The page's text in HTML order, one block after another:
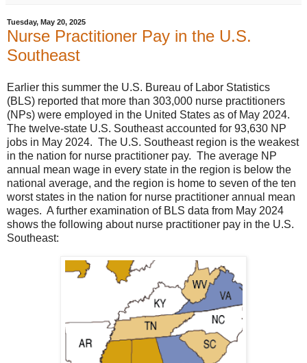
Tuesday, May 20, 2025
Nurse Practitioner Pay in the U.S.
Southeast
Earlier this summer the U.S. Bureau of Labor Statistics
(BLS) reported that more than 303,000 nurse practitioners
(NPs) were employed in the United States as of May 2024.
The twelve-state U.S. Southeast accounted for 93,630 NP
jobs in May 2024. The U.S. Southeast region is the weakest
in the nation for nurse practitioner pay. The average NP
annual mean wage in every state in the region is below the
national average, and the region is home to seven of the ten
worst states in the nation for nurse practitioner annual mean
wages. A further examination of BLS data from May 2024
shows the following about nurse practitioner pay in the U.S.
Southeast: